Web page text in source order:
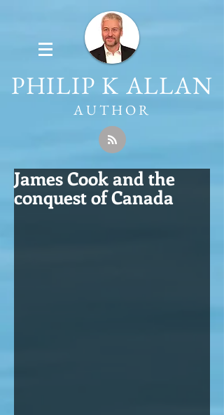
PHILIP K ALLAN
AUTHOR
James Cook and the
conquest of Canada